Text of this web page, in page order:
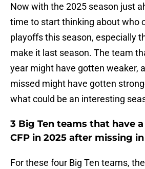
Now with the 2025 season just
time to start thinking about who
playoffs this season, especially
make it last season. The team
year might have gotten weaker,
missed might have gotten
what could be an interesting
3 Big Ten teams that have
CFP in 2025 after missing
For these four Big Ten teams,